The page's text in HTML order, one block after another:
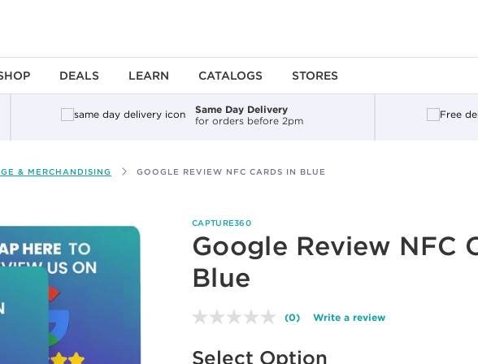
DEALS LEARN CATALOGS STORES
Same Day Delivery
for orders before 2pm
& MERCHANDISING GOOGLE REVIEW NFC CARDS IN BLUE
CAPTURE360
Google Review NFC
Blue
No
value.
(0) Write a review
Select Option